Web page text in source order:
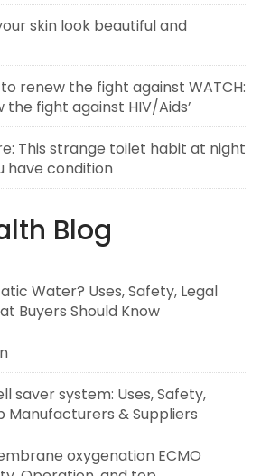
skin look beautiful and
to renew the fight against WATCH:
the fight against HIV/Aids’
This strange toilet habit at night
have condition
Blog
Water? Uses, Safety, Legal
Buyers Should Know
saver system: Uses, Safety,
Manufacturers & Suppliers
oxygenation ECMO